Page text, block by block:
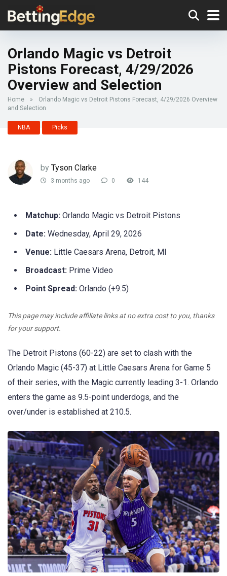
Orlando Magic vs Detroit
Pistons Forecast, 4/29/2026
Overview and Selection
Home »
Orlando Magic vs Detroit Pistons Forecast, 4/29/2026 Overview
and Selection
NBA Picks
by Tyson Clarke
3 months ago 0 144
Matchup: Orlando Magic vs Detroit Pistons
Date: Wednesday, April 29, 2026
Venue: Little Caesars Arena, Detroit, MI
Broadcast: Prime Video
Point Spread: Orlando (+9.5)
This page may include affiliate links at no extra cost to you, thanks
for your support.
The Detroit Pistons (60-22) are set to clash with the
Orlando Magic (45-37) at Little Caesars Arena for Game 5
of their series, with the Magic currently leading 3-1. Orlando
enters the game as 9.5-point underdogs, and the
over/under is established at 210.5.